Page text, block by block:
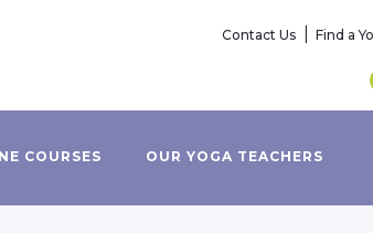
Contact Us Find a
COURSES OUR YOGA TEACHERS